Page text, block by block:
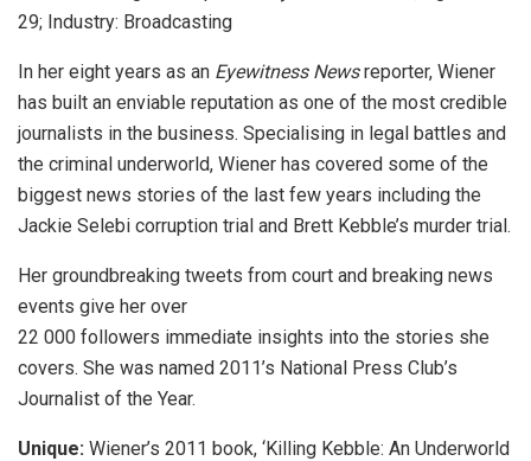
29; Industry: Broadcasting
In her eight years as an Eyewitness Newsreporter, Wiener
has built an enviable reputation as one of the most credible
journalists in the business. Specialising in legal battles and
the criminal underworld, Wiener has covered some of the
biggest news stories of the last few years including the
Jackie Selebi corruption trial and Brett Kebble’s murder trial.
Her groundbreaking tweets from court and breaking news
events give her over
22 000 followers immediate insights into the stories she
covers. She was named 2011’s National Press Club’s
Journalist of the Year.
Unique: Wiener’s 2011 book, ‘Killing Kebble: An Underworld